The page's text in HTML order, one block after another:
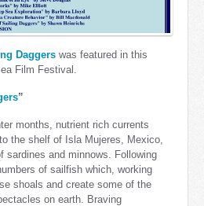
Daggers was featured in this
Film Festival.
”
months, nutrient rich currents
the shelf of Isla Mujeres, Mexico,
sardines and minnows. Following
of sailfish which, working
shoals and create some of the
on earth. Braving